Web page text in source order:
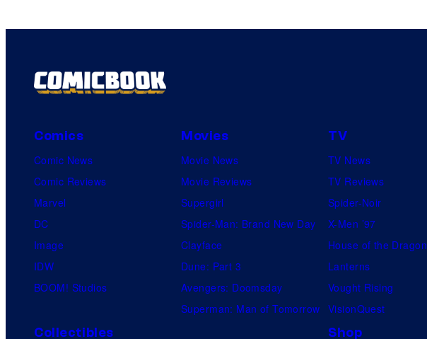
Comics
Comic News
Comic Reviews
Marvel
DC
Image
IDW
BOOM! Studios
Movies
Movie News
Movie Reviews
Supergirl
Spider-Man: Brand New Day
Clayface
Dune: Part 3
Avengers: Doomsday
Superman: Man of Tomorrow
TV
TV News
TV Reviews
Spider-Noir
X-Men ’97
House of the Dragon
Lanterns
Vought Rising
VisionQuest
Collectibles Shop